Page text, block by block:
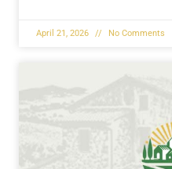
April 21, 2026 No Comments